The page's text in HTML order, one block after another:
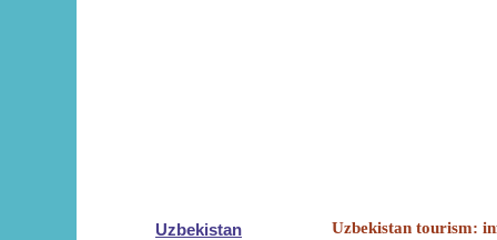
Uzbekistan Uzbekistan tourism: